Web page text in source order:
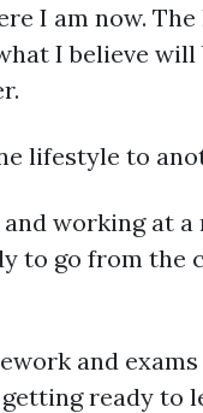
I am now.
I believe
lifestyle to
working at
to go from the
and exams
ready to